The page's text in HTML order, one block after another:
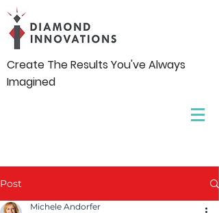
Create The Results You've Always
Imagined
Post
Michele Andorfer